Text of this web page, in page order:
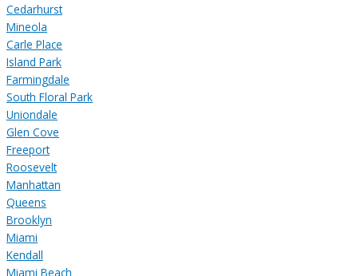
Cedarhurst
Mineola
Carle Place
Island Park
Farmingdale
South Floral Park
Uniondale
Glen Cove
Freeport
Roosevelt
Manhattan
Queens
Brooklyn
Miami
Kendall
Miami Beach